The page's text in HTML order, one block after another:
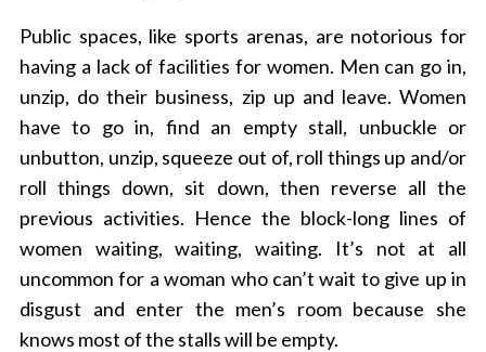
Public spaces, like sports arenas, are notorious for
having a lack of facilities for women. Men can go in,
unzip, do their business, zip up and leave. Women
have to go in, find an empty stall, unbuckle or
unbutton, unzip, squeeze out of, roll things up and/or
roll things down, sit down, then reverse all the
previous activities. Hence the block-long lines of
women waiting, waiting, waiting. It’s not at all
uncommon for a woman who can’t wait to give up in
disgust and enter the men’s room because she
knows most of the stalls will be empty.